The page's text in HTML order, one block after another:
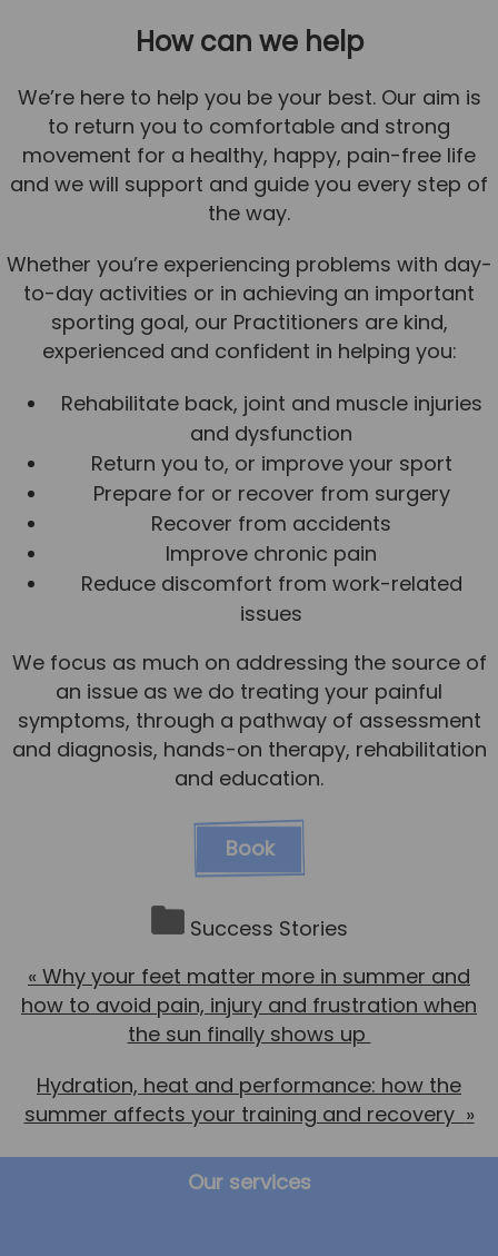
How can we help
We’re here to help you be your best. Our aim is
to return you to comfortable and strong
movement for a healthy, happy, pain-free life
and we will support and guide you every step of
the way.
Whether you’re experiencing problems with day-
to-day activities or in achieving an important
sporting goal, our Practitioners are kind,
experienced and confident in helping you:
Rehabilitate back, joint and muscle injuries
and dysfunction
Return you to, or improve your sport
Prepare for or recover from surgery
Recover from accidents
Improve chronic pain
Reduce discomfort from work-related
issues
We focus as much on addressing the source of
an issue as we do treating your painful
symptoms, through a pathway of assessment
and diagnosis, hands-on therapy, rehabilitation
and education.
Book
Success Stories
« Why your feet matter more in summer and
how to avoid pain, injury and frustration when
the sun finally shows up
Hydration, heat and performance: how the
summer affects your training and recovery »
Our services